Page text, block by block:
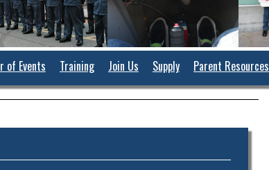
of Events Training Join Us Supply Parent Resources